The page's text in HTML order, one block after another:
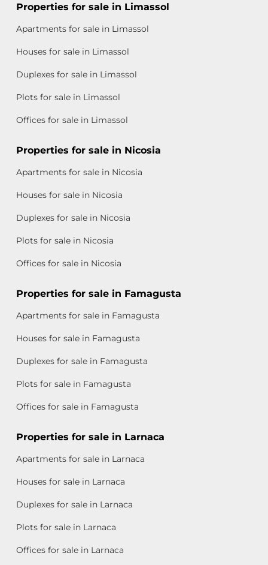
Properties for sale in Limassol
Apartments for sale in Limassol
Houses for sale in Limassol
Duplexes for sale in Limassol
Plots for sale in Limassol
Offices for sale in Limassol
Properties for sale in Nicosia
Apartments for sale in Nicosia
Houses for sale in Nicosia
Duplexes for sale in Nicosia
Plots for sale in Nicosia
Offices for sale in Nicosia
Properties for sale in Famagusta
Apartments for sale in Famagusta
Houses for sale in Famagusta
Duplexes for sale in Famagusta
Plots for sale in Famagusta
Offices for sale in Famagusta
Properties for sale in Larnaca
Apartments for sale in Larnaca
Houses for sale in Larnaca
Duplexes for sale in Larnaca
Plots for sale in Larnaca
Offices for sale in Larnaca